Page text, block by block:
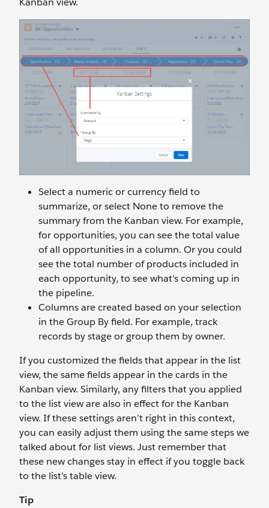
Select a numeric or currency field to
summarize, or select None to remove the
summary from the Kanban view. For example,
for opportunities, you can see the total value
of all opportunities in a column. Or you could
see the total number of products included in
each opportunity, to see what’s coming up in
the pipeline.
Columns are created based on your selection
in the Group By field. For example, track
records by stage or group them by owner.
If you customized the fields that appear in the list
view, the same fields appear in the cards in the
Kanban view. Similarly, any filters that you applied
to the list view are also in effect for the Kanban
view. If these settings aren’t right in this context,
you can easily adjust them using the same steps we
talked about for list views. Just remember that
these new changes stay in effect if you toggle back
to the list’s table view.
Tip